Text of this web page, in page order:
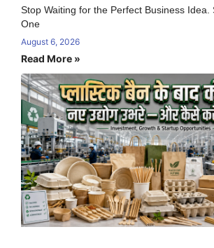
Stop Waiting for the Perfect Business Idea.
One
August 6, 2026
Read More »